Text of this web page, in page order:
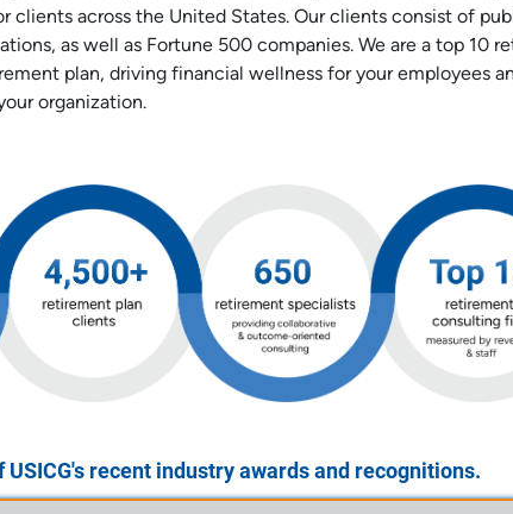
across the United States. Our clients consist of
as well as Fortune 500 companies. We are a top 10
plan, driving financial wellness for your employees
organization.
recent industry awards and recognitions.